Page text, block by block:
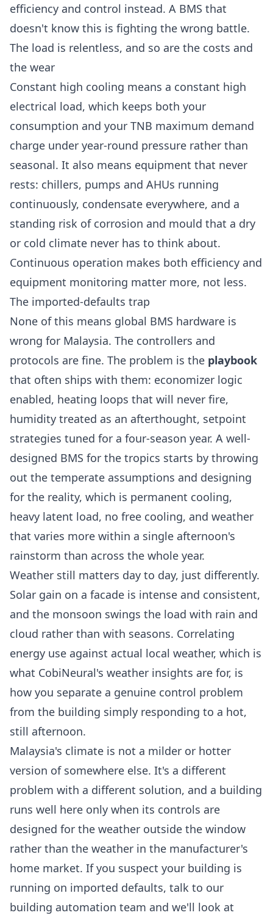
efficiency and control instead. A BMS that
doesn't know this is fighting the wrong battle.
The load is relentless, and so are the costs and
the wear
Constant high cooling means a constant high
electrical load, which keeps both your
consumption and your TNB maximum demand
charge under year-round pressure rather than
seasonal. It also means equipment that never
rests: chillers, pumps and AHUs running
continuously, condensate everywhere, and a
standing risk of corrosion and mould that a dry
or cold climate never has to think about.
Continuous operation makes both efficiency and
equipment monitoring matter more, not less.
The imported-defaults trap
None of this means global BMS hardware is
wrong for Malaysia. The controllers and
protocols are fine. The problem is the playbook
that often ships with them: economizer logic
enabled, heating loops that will never fire,
humidity treated as an afterthought, setpoint
strategies tuned for a four-season year. A well-
designed BMS for the tropics starts by throwing
out the temperate assumptions and designing
for the reality, which is permanent cooling,
heavy latent load, no free cooling, and weather
that varies more within a single afternoon's
rainstorm than across the whole year.
Weather still matters day to day, just differently.
Solar gain on a facade is intense and consistent,
and the monsoon swings the load with rain and
cloud rather than with seasons. Correlating
energy use against actual local weather, which is
what CobiNeural's weather insights are for, is
how you separate a genuine control problem
from the building simply responding to a hot,
still afternoon.
Malaysia's climate is not a milder or hotter
version of somewhere else. It's a different
problem with a different solution, and a building
runs well here only when its controls are
designed for the weather outside the window
rather than the weather in the manufacturer's
home market. If you suspect your building is
running on imported defaults, talk to our
building automation team and we'll look at